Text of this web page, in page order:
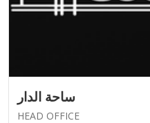
ساحة الدار
HEAD OFFICE